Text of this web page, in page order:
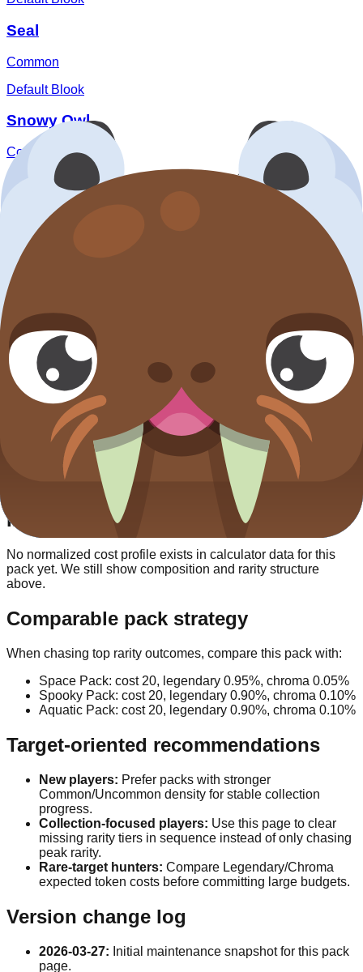
Seal
Common
Default Blook
Snowy Owl
Common
Default Blook
Walrus
Common
Default Blook
Step 1:Check
to separate currently
farmable entries from event-only/unreleased rows.
Step 2:
Use Acquisition splitto confirm whether
targets are normal percent drops or non-pack routes
(default/event/market/transfer).
Step 3:Read Lowest numeric drop
and rarity
composition before deciding if this pack is for stable
collection progress or high-variance rare hunting.
Step 4:
For rare targets, use the expected opens/token
estimates below as planning baselines, then compare
against alternative packs.
Investment vs output
No normalized cost profile exists in calculator data for this
pack yet. We still show composition and rarity structure
above.
Comparable pack strategy
When chasing top rarity outcomes, compare this pack with:
Space Pack: cost 20, legendary 0.95%, chroma 0.05%
Spooky Pack: cost 20, legendary 0.90%, chroma 0.10%
Aquatic Pack: cost 20, legendary 0.90%, chroma 0.10%
Target-oriented recommendations
New players: Prefer packs with stronger
Common/Uncommon density for stable collection
progress.
Collection-focused players: Use this page to clear
missing rarity tiers in sequence instead of only chasing
peak rarity.
Rare-target hunters: Compare Legendary/Chroma
expected token costs before committing large budgets.
Version change log
2026-03-27: Initial maintenance snapshot for this pack
page.